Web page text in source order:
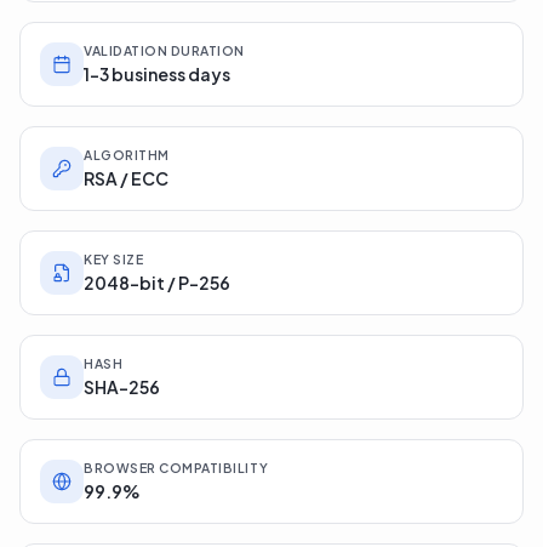
VALIDATION DURATION
1-3 business days
ALGORITHM
RSA / ECC
KEY SIZE
2048-bit / P-256
HASH
SHA-256
BROWSER COMPATIBILITY
99.9%